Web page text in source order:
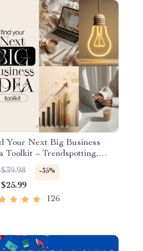
Your Next Big Business
Toolkit – Trendspotting,
Gaps, Validation, MVP
& Idea Scorecard (Ebook)
-35%
126